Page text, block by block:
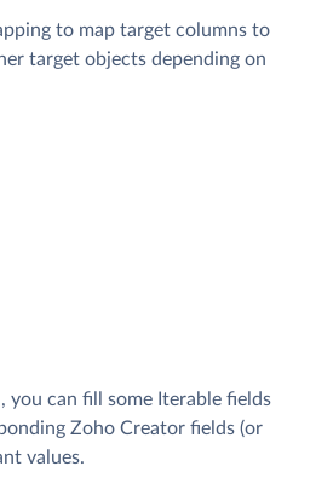
to map target columns to
target objects depending on
you can fill some Iterable fields
Zoho Creator fields (or
values.